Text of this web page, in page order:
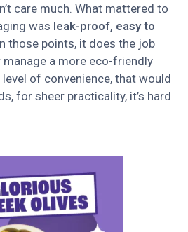
care much. What mattered to
was leak-proof, easy to
those points, it does the job
manage a more eco-friendly
of convenience, that would
for sheer practicality, it’s hard